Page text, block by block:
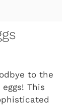
to the
This